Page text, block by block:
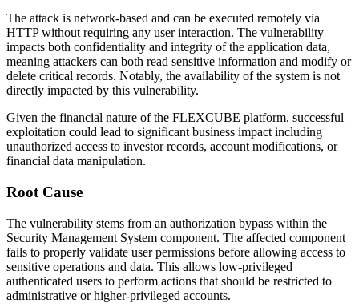
The attack is network-based and can be executed remotely via
HTTP without requiring any user interaction. The vulnerability
impacts both confidentiality and integrity of the application data,
meaning attackers can both read sensitive information and modify or
delete critical records. Notably, the availability of the system is not
directly impacted by this vulnerability.
Given the financial nature of the FLEXCUBE platform, successful
exploitation could lead to significant business impact including
unauthorized access to investor records, account modifications, or
financial data manipulation.
Root Cause
The vulnerability stems from an authorization bypass within the
Security Management System component. The affected component
fails to properly validate user permissions before allowing access to
sensitive operations and data. This allows low-privileged
authenticated users to perform actions that should be restricted to
administrative or higher-privileged accounts.